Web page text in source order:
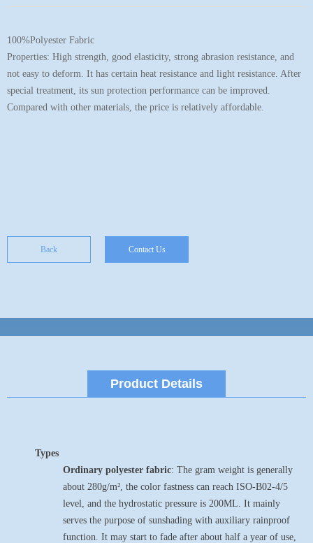
100%Polyester Fabric
Properties: High strength, good elasticity, strong abrasion resistance, and
not easy to deform. It has certain heat resistance and light resistance. After
special treatment, its sun protection performance can be improved.
Compared with other materials, the price is relatively affordable.
Back Contact Us
Product Details
Types
Ordinary polyester fabric: The gram weight is generally
about 280g/m², the color fastness can reach ISO-B02-4/5
level, and the hydrostatic pressure is 200ML. It mainly
serves the purpose of sunshading with auxiliary rainproof
function. It may start to fade after about half a year of use,